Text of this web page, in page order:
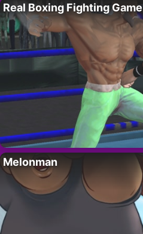
Real Boxing Fighting Game
Melonman